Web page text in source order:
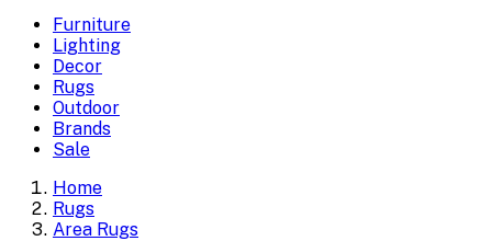
Furniture
Lighting
Decor
Rugs
Outdoor
Brands
Sale
Home
Rugs
Area Rugs